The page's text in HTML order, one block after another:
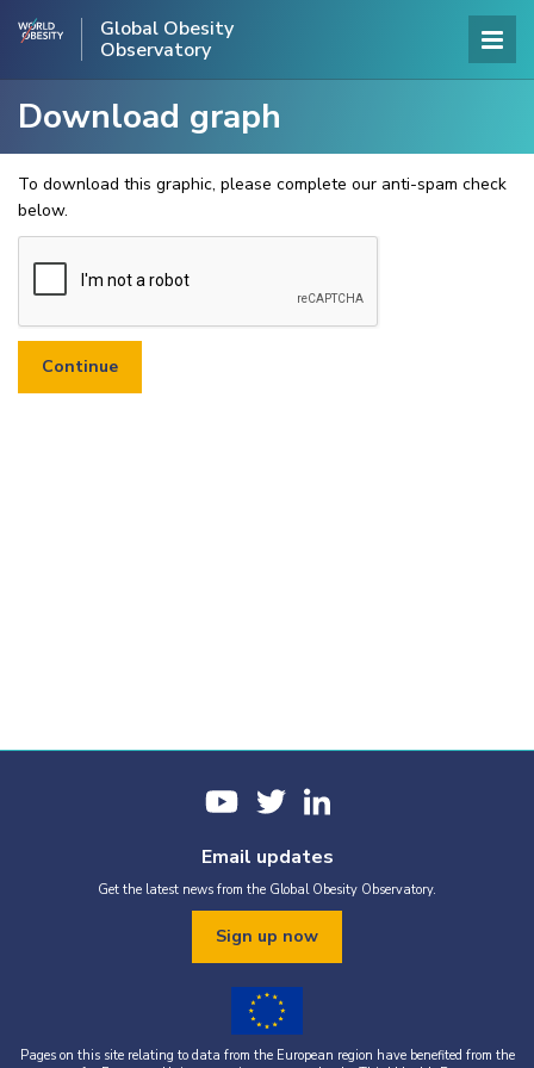
Global Obesity
Observatory
Download graph
To download this graphic, please complete our anti-spam check
below.
Email updates
Get the latest news from the Global Obesity Observatory.
Sign up now
Pages on this site relating to data from the European region have benefited from the